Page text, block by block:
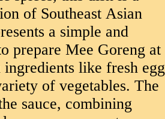
of Southeast Asian
a simple and
prepare Mee Goreng at
like fresh egg
of vegetables. The
sauce, combining